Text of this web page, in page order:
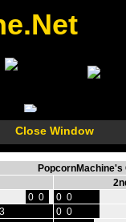
Close Window
PopcornMachine's
0 0
0 0
0 0